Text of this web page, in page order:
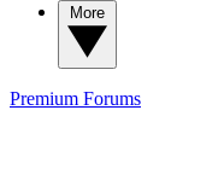
Premium Forums